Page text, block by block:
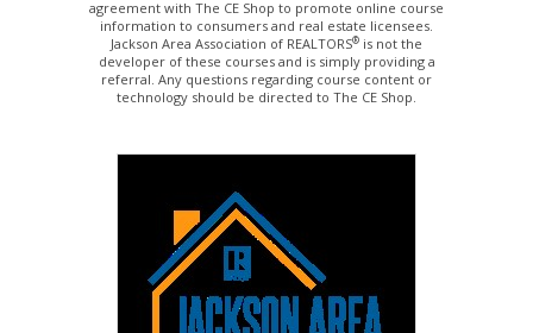
agreement with The CE Shop to promote online course
information to consumers and real estate licensees.
Jackson Area Association of REALTORS® is not the
developer of these courses and is simply providing a
referral. Any questions regarding course content or
technology should be directed to The CE Shop.